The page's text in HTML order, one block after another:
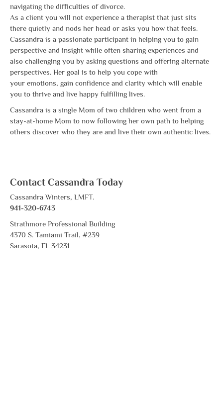
navigating the difficulties of divorce.
As a client you will not experience a therapist that just sits
there quietly and nods her head or asks you how that feels.
Cassandra is a passionate participant in helping you to gain
perspective and insight while often sharing experiences and
also challenging you by asking questions and offering alternate
perspectives. Her goal is to help you cope with
your emotions, gain confidence and clarity which will enable
you to thrive and live happy fulfilling lives.
Cassandra is a single Mom of two children who went from a
stay-at-home Mom to now following her own path to helping
others discover who they are and live their own authentic lives.
Contact Cassandra Today
Cassandra Winters, LMFT.
941-320-6743
Strathmore Professional Building
4370 S. Tamiami Trail, #239
Sarasota, FL 34231